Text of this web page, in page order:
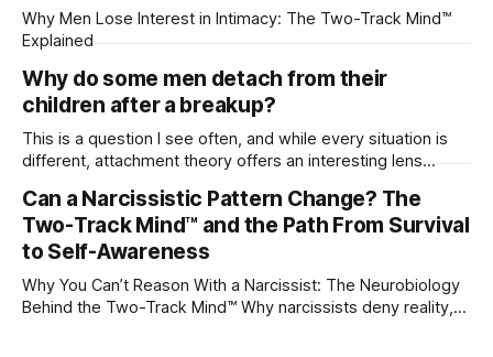
Why Men Lose Interest in Intimacy: The Two-Track Mind™
Explained
Why do some men detach from their
children after a breakup?
This is a question I see often, and while every situation is
different, attachment theory offers an interesting lens
childhood. A child forms emotional bonds with primary
caregivers, and those early relationships become the
blueprint for future friendships, romantic relationships, and
Can a Narcissistic Pattern Change? The
Two-Track Mind™ and the Path From Survival
to Self-Awareness
Why You Can’t Reason With a Narcissist: The Neurobiology
Behind the Two-Track Mind™ Why narcissists deny reality,